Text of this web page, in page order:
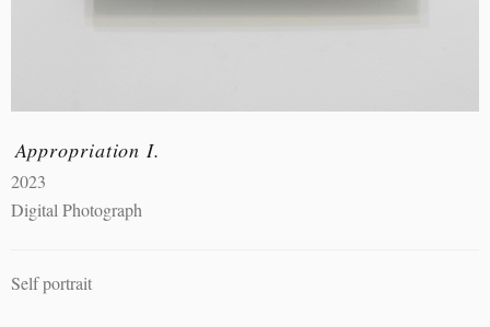
Appropriation I.
2023
Digital Photograph
Self portrait